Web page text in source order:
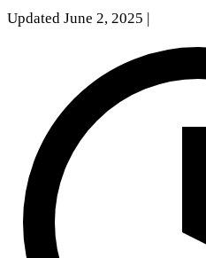
Updated June 2, 2025